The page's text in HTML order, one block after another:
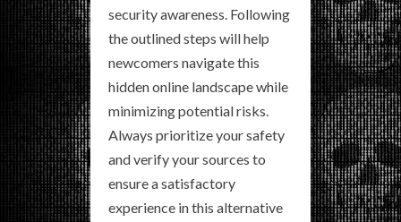
security awareness. Following
the outlined steps will help
newcomers navigate this
hidden online landscape while
minimizing potential risks.
Always prioritize your safety
and verify your sources to
ensure a satisfactory
experience in this alternative